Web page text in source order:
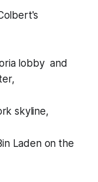
lobby and
skyline,
Laden on the